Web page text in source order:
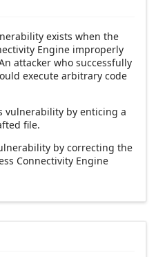
exists when the
Engine improperly
attacker who successfully
execute arbitrary code
vulnerability by enticing a
file.
by correcting the
Connectivity Engine